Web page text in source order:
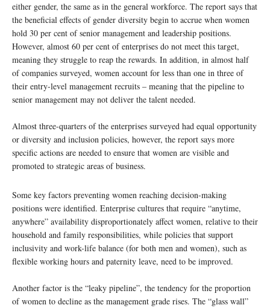
either gender, the same as in the general workforce. The report says that
the beneficial effects of gender diversity begin to accrue when women
hold 30 per cent of senior management and leadership positions.
However, almost 60 per cent of enterprises do not meet this target,
meaning they struggle to reap the rewards. In addition, in almost half
of companies surveyed, women account for less than one in three of
their entry-level management recruits – meaning that the pipeline to
senior management may not deliver the talent needed.
Almost three-quarters of the enterprises surveyed had equal opportunity
or diversity and inclusion policies, however, the report says more
specific actions are needed to ensure that women are visible and
promoted to strategic areas of business.
Some key factors preventing women reaching decision-making
positions were identified. Enterprise cultures that require “anytime,
anywhere” availability disproportionately affect women, relative to their
household and family responsibilities, while policies that support
inclusivity and work-life balance (for both men and women), such as
flexible working hours and paternity leave, need to be improved.
Another factor is the “leaky pipeline”, the tendency for the proportion
of women to decline as the management grade rises. The “glass wall”